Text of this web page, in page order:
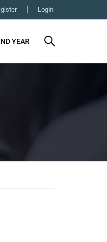
Login
YEAR